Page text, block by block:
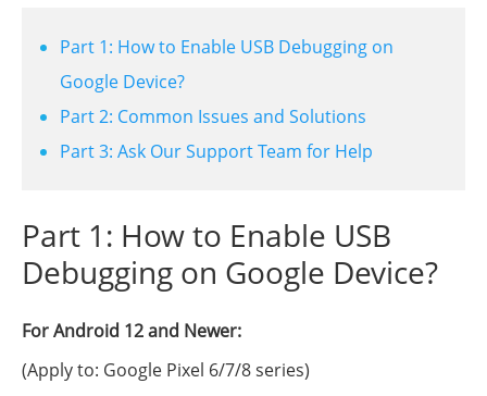
Part 1: How to Enable USB Debugging on
Google Device?
Part 2: Common Issues and Solutions
Part 3: Ask Our Support Team for Help
Part 1: How to Enable USB
Debugging on Google Device?
For Android 12 and Newer:
(Apply to: Google Pixel 6/7/8 series)